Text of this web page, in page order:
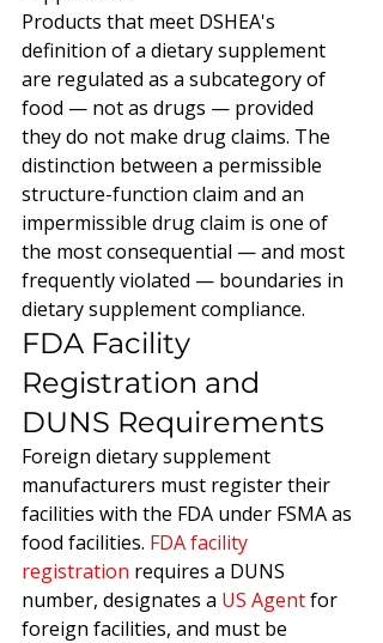
Products that meet DSHEA's
definition of a dietary supplement
are regulated as a subcategory of
food — not as drugs — provided
they do not make drug claims. The
distinction between a permissible
structure-function claim and an
impermissible drug claim is one of
the most consequential — and most
frequently violated — boundaries in
dietary supplement compliance.
FDA Facility
Registration and
DUNS Requirements
Foreign dietary supplement
manufacturers must register their
facilities with the FDA under FSMA as
food facilities. FDA facility
registration requires a DUNS
number, designates a US Agent for
foreign facilities, and must be